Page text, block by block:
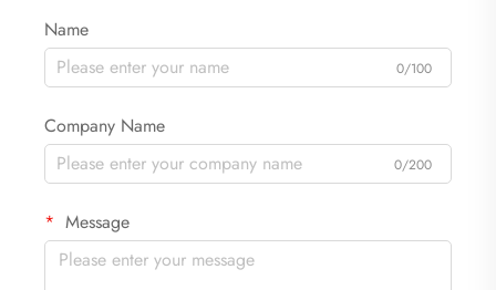
Name
0/100
Company Name
0/200
Message